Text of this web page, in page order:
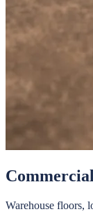
Warehouse floors,